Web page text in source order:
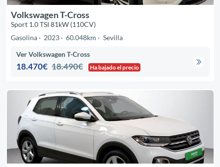
Volkswagen T-Cross
Sport 1.0 TSI 81kW (110CV)
Gasolina
2023 60.048km Sevilla
Ver Volkswagen T-Cross
18.470€ 18.490€ Ha bajado el precio